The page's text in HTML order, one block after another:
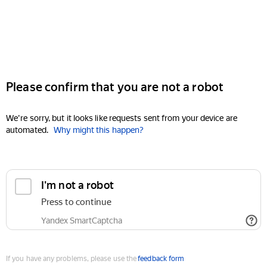
Please confirm that you are not a robot
We're sorry, but it looks like requests sent from your device are
automated. Why might this happen?
I'm not a robot
Press to continue
Yandex SmartCaptcha
If you have any problems, please use thefeedback form